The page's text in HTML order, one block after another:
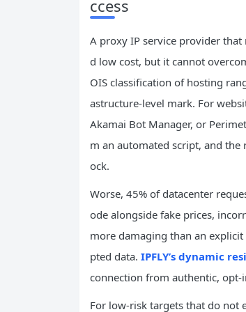
ccess
A proxy IP service provider that
d low cost, but it cannot
OIS classification of hosting
astructure-level mark. For
Akamai Bot Manager, or
m an automated script, and the
ock.
Worse, 45% of datacenter
ode alongside fake prices,
more damaging than an
pted data. IPFLY’s dynamic
connection from authentic, opt-
For low-risk targets that do not